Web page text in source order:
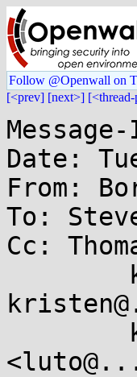
Follow @Openwall on
[<prev] [next>]
Date:
From:
To:
Cc: